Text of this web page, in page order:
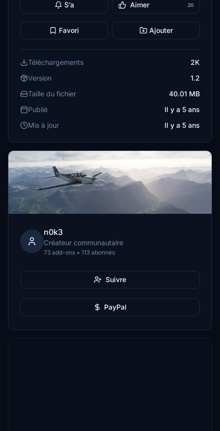
S’a Aimer 20
Favori Ajouter
Téléchargements
2K
Version
1.2
Taille du fichier
40.01 MB
Publié
Il y a 5 ans
Mis à jour
Il y a 5 ans
n0k3
Créateur communautaire
73 add-ons • 113 abonnés
Suivre
PayPal